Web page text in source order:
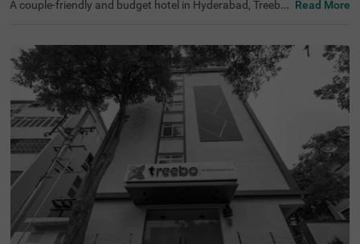
A couple-friendly and budget hotel in Hyderabad, Treebo
h as NTR Garden (3.7 kms)and Birla Mandir (4.7 kms). F
or convenient travelling, this hotel in Banjara Hills, Hyder
abad is situated near the transit points, including Hydera
bad Railway Station (5.5 kms), Erragadda (5.6 kms) and
Jubilee Bus Station (7.4 kms). Additionally, the hotel offe
rs ample parking for guests to park their two-wheelers a
nd four-wheelers.
Read More